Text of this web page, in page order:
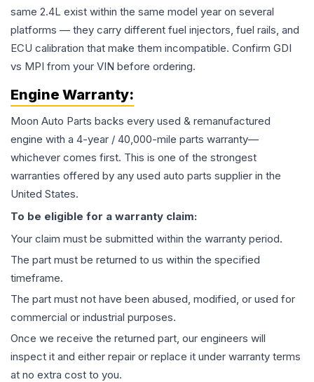
same 2.4L exist within the same model year on several
platforms — they carry different fuel injectors, fuel rails, and
ECU calibration that make them incompatible. Confirm GDI
vs MPI from your VIN before ordering.
Engine Warranty:
Moon Auto Parts backs every used & remanufactured
engine with a 4-year / 40,000-mile parts warranty—
whichever comes first. This is one of the strongest
warranties offered by any used auto parts supplier in the
United States.
To be eligible for a warranty claim:
Your claim must be submitted within the warranty period.
The part must be returned to us within the specified
timeframe.
The part must not have been abused, modified, or used for
commercial or industrial purposes.
Once we receive the returned part, our engineers will
inspect it and either repair or replace it under warranty terms
at no extra cost to you.